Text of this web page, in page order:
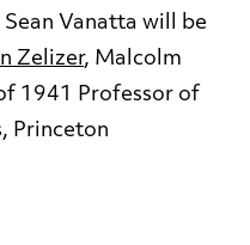
Vanatta will be
Zelizer, Malcolm
1941 Professor of
Princeton